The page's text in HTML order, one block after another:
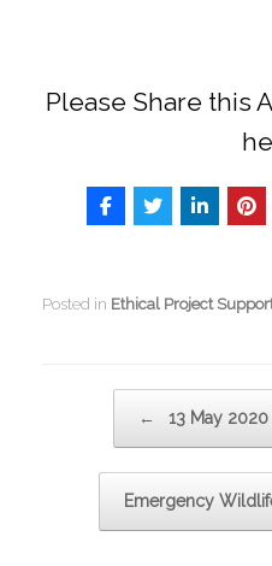
Please Share this
Posted in Ethical Project
← 13 May 2020
Emergency